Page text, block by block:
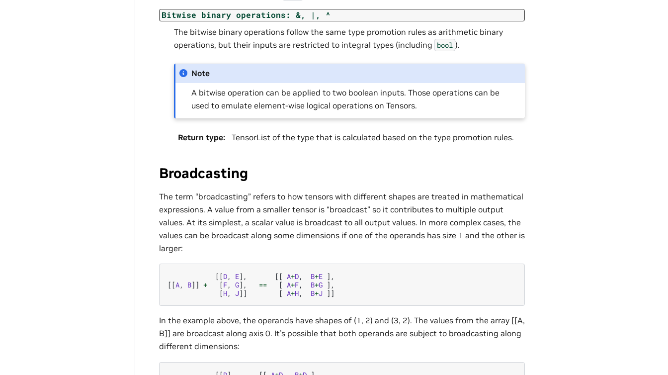
Bitwise binary operations: &, |, ^
The bitwise binary operations follow the same type promotion rules as arithmetic binary
operations, but their inputs are restricted to integral types (including bool ).
Note
A bitwise operation can be applied to two boolean inputs. Those operations can be
used to emulate element-wise logical operations on Tensors.
Return type: TensorList of the type that is calculated based on the type promotion rules.
Broadcasting
The term “broadcasting” refers to how tensors with different shapes are treated in mathematical
expressions. A value from a smaller tensor is “broadcast” so it contributes to multiple output
values. At its simplest, a scalar value is broadcast to all output values. In more complex cases, the
values can be broadcast along some dimensions if one of the operands has size 1 and the other is
larger:
[[D, E], [[ A+D, B+E ],
[[A, B]] + [F, G], == [ A+F, B+G ],
[H, J]] [ A+H, B+J ]]
In the example above, the operands have shapes of (1, 2) and (3, 2). The values from the array [[A,
B]] are broadcast along axis 0. It’s possible that both operands are subject to broadcasting along
different dimensions: